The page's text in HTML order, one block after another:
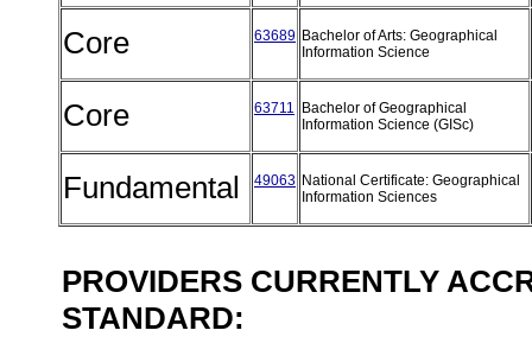
Core 63689 Bachelor of Arts: Geographical
Information Science
Core 63711
Bachelor of Geographical
Information Science (GISc)
Fundamental 49063 National Certificate: Geographical
Information Sciences
PROVIDERS CURRENTLY
STANDARD: